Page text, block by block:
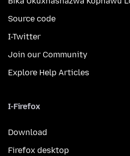
Source code
I-Twitter
Join our Community
Explore Help Articles
I-Firefox
Download
Firefox desktop